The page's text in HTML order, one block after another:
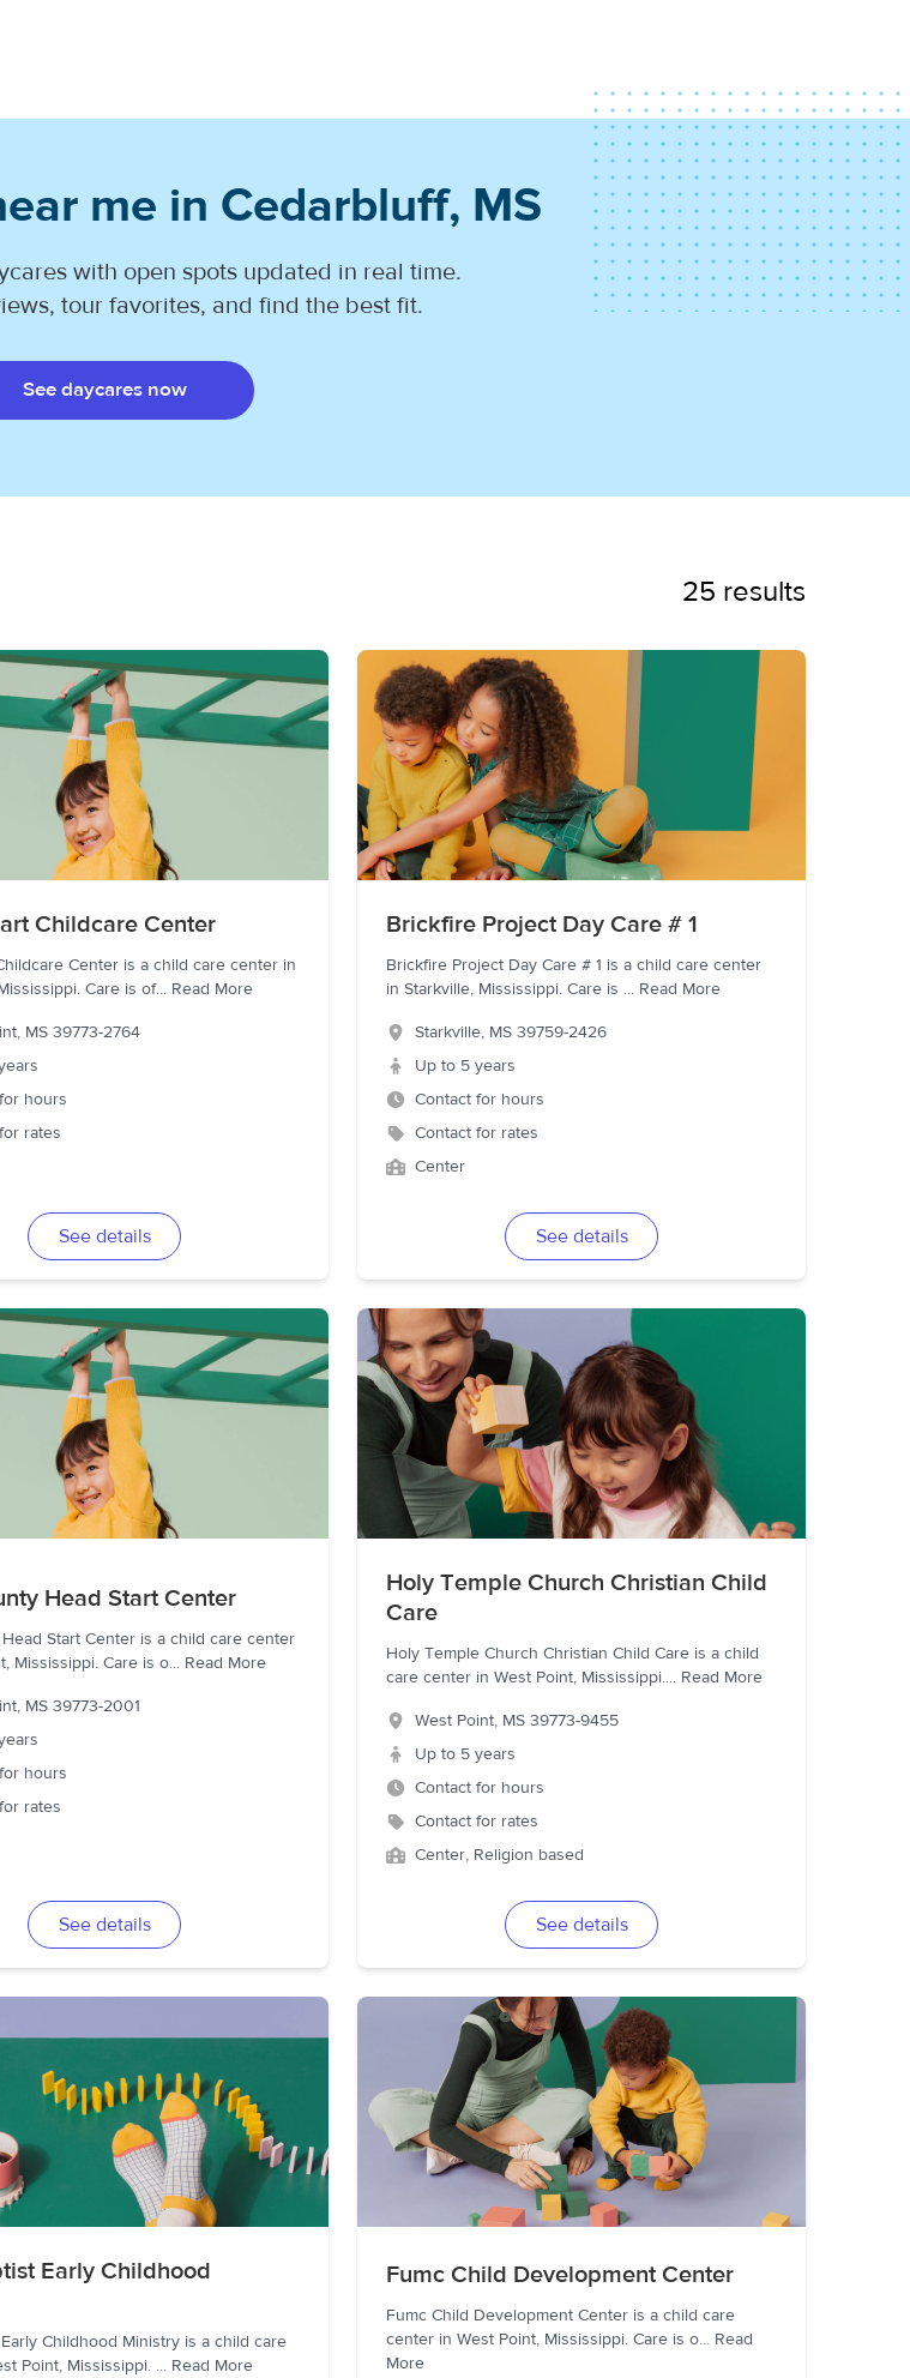
me in Cedarbluff, MS
with open spots updated in real time.
tour favorites, and find the best fit.
See daycares now
25 results
Childcare Center
Center is a child care center in
Care is of... Read More
, MS 39773-2764
hours
rates
See details
Brickfire Project Day Care # 1
Brickfire Project Day Care # 1 is a child care center
in Starkville, Mississippi. Care is ... Read More
Starkville, MS 39759-2426
Up to 5 years
Contact for hours
Contact for rates
Center
See details
Head Start Center
Start Center is a child care center
Mississippi. Care is o... Read More
, MS 39773-2001
hours
rates
See details
Holy Temple Church Christian Child
Care
Holy Temple Church Christian Child Care is a child
care center in West Point, Mississippi.... Read More
West Point, MS 39773-9455
Up to 5 years
Contact for hours
Contact for rates
Center, Religion based
See details
Early Childhood
Childhood Ministry is a child care
Point, Mississippi. ... Read More
Fumc Child Development Center
Fumc Child Development Center is a child care
center in West Point, Mississippi. Care is o... Read
More